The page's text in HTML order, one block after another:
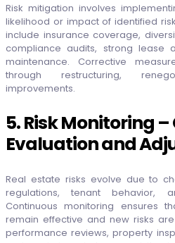
Risk mitigation involves
likelihood or impact of identified
include insurance coverage,
compliance audits, strong lease
maintenance. Corrective
through restructuring,
improvements.
5. Risk Monitoring
Evaluation and
Real estate risks evolve due to
regulations, tenant behavior,
Continuous monitoring ensures
remain effective and new risks
performance reviews, property